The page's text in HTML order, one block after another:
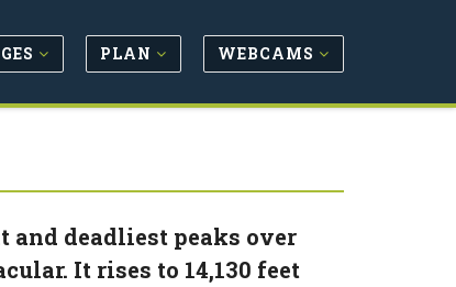
PLAN WEBCAMS
and deadliest peaks over
It rises to 14,130 feet